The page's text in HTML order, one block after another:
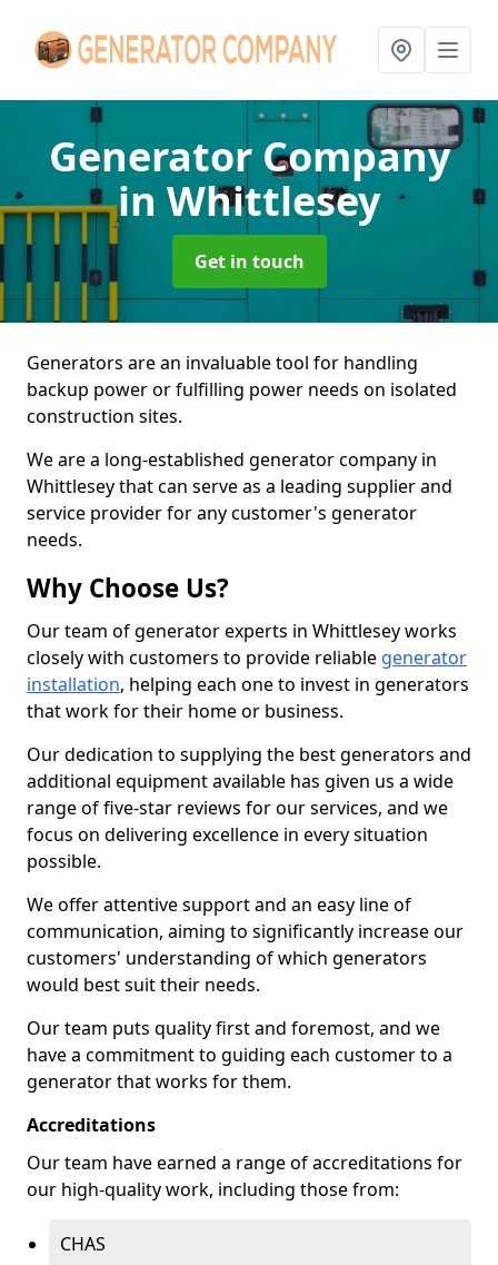
Generator Company
in Whittlesey
Get in touch
Generators are an invaluable tool for handling
backup power or fulfilling power needs on isolated
construction sites.
We are a long-established generator company in
Whittlesey that can serve as a leading supplier and
service provider for any customer's generator
needs.
Why Choose Us?
Our team of generator experts in Whittlesey works
closely with customers to provide reliable generator
installation, helping each one to invest in generators
that work for their home or business.
Our dedication to supplying the best generators and
additional equipment available has given us a wide
range of five-star reviews for our services, and we
focus on delivering excellence in every situation
possible.
We offer attentive support and an easy line of
communication, aiming to significantly increase our
customers' understanding of which generators
would best suit their needs.
Our team puts quality first and foremost, and we
have a commitment to guiding each customer to a
generator that works for them.
Accreditations
Our team have earned a range of accreditations for
our high-quality work, including those from:
CHAS